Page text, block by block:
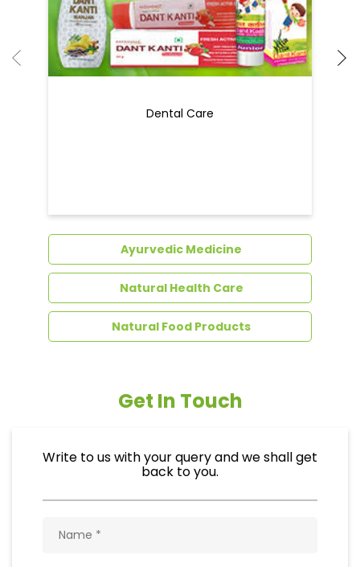
Dental Care
Ayurvedic Medicine
Natural Health Care
Natural Food Products
Get In Touch
Write to us with your query and we shall get
back to you.